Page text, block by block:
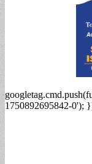
1750892695842-0');